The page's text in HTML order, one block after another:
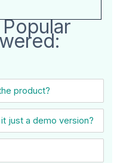
product?
just a demo version?